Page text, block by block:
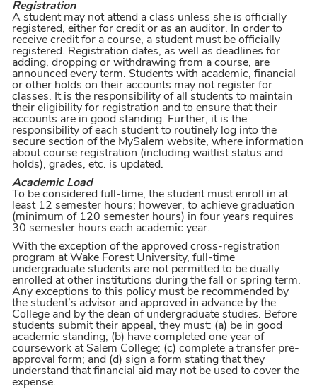
Registration
A student may not attend a class unless she is officially
registered, either for credit or as an auditor. In order to
receive credit for a course, a student must be officially
registered. Registration dates, as well as deadlines for
adding, dropping or withdrawing from a course, are
announced every term. Students with academic, financial
or other holds on their accounts may not register for
classes. It is the responsibility of all students to maintain
their eligibility for registration and to ensure that their
accounts are in good standing. Further, it is the
responsibility of each student to routinely log into the
secure section of the MySalem website, where information
about course registration (including waitlist status and
holds), grades, etc. is updated.
Academic Load
To be considered full-time, the student must enroll in at
least 12 semester hours; however, to achieve graduation
(minimum of 120 semester hours) in four years requires
30 semester hours each academic year.
With the exception of the approved cross-registration
program at Wake Forest University, full-time
undergraduate students are not permitted to be dually
enrolled at other institutions during the fall or spring term.
Any exceptions to this policy must be recommended by
the student’s advisor and approved in advance by the
College and by the dean of undergraduate studies. Before
students submit their appeal, they must: (a) be in good
academic standing; (b) have completed one year of
coursework at Salem College; (c) complete a transfer pre-
approval form; and (d) sign a form stating that they
understand that financial aid may not be used to cover the
expense.